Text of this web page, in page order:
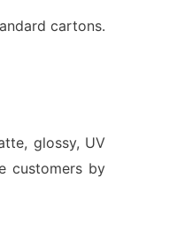
cartons.
glossy, UV
customers by